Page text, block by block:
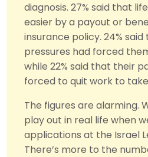
diagnosis. 27% said that
easier by a payout or
insurance policy. 24%
pressures had forced
while 22% said that their
forced to quit work to
The figures are alarming.
play out in real life when
applications at the Israel
There’s more to the